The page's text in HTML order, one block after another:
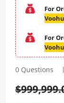
For
For
0 Questions
$